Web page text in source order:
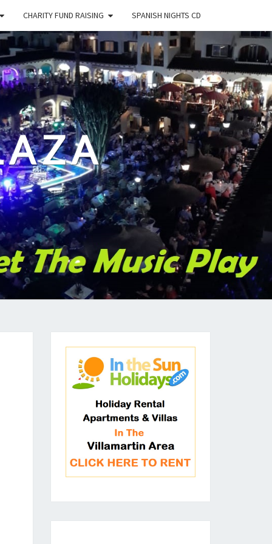
CHARITY FUND RAISING SPANISH NIGHTS CD